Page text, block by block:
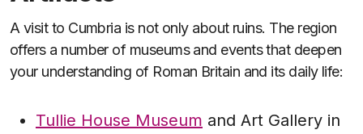
A visit to Cumbria is not only about ruins. The region
offers a number of museums and events that deepen
your understanding of Roman Britain and its daily life:
Tullie House Museum and Art Gallery in